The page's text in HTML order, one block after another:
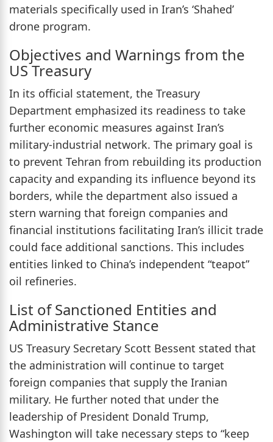
materials specifically used in Iran’s ‘Shahed’
drone program.
Objectives and Warnings from the
US Treasury
In its official statement, the Treasury
Department emphasized its readiness to take
further economic measures against Iran’s
military-industrial network. The primary goal is
to prevent Tehran from rebuilding its production
capacity and expanding its influence beyond its
borders, while the department also issued a
stern warning that foreign companies and
financial institutions facilitating Iran’s illicit trade
could face additional sanctions. This includes
entities linked to China’s independent “teapot”
oil refineries.
List of Sanctioned Entities and
Administrative Stance
US Treasury Secretary Scott Bessent stated that
the administration will continue to target
foreign companies that supply the Iranian
military. He further noted that under the
leadership of President Donald Trump,
Washington will take necessary steps to “keep